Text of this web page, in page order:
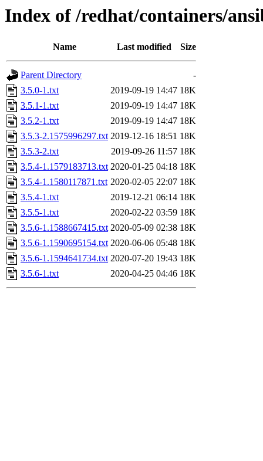
Index of /redhat/containers/
Name Last modified Size
Parent Directory
-
3.5.0-1.txt
2019-09-19 14:47 18K
3.5.1-1.txt
2019-09-19 14:47 18K
3.5.2-1.txt
2019-09-19 14:47 18K
3.5.3-2.1575996297.txt 2019-12-16 18:51 18K
3.5.3-2.txt
2019-09-26 11:57 18K
3.5.4-1.1579183713.txt 2020-01-25 04:18 18K
3.5.4-1.1580117871.txt 2020-02-05 22:07 18K
3.5.4-1.txt
2019-12-21 06:14 18K
3.5.5-1.txt
2020-02-22 03:59 18K
3.5.6-1.1588667415.txt 2020-05-09 02:38 18K
3.5.6-1.1590695154.txt 2020-06-06 05:48 18K
3.5.6-1.1594641734.txt 2020-07-20 19:43 18K
3.5.6-1.txt
2020-04-25 04:46 18K